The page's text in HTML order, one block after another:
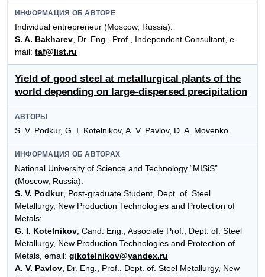
ИНФОРМАЦИЯ ОБ АВТОРЕ
Individual entrepreneur (Moscow, Russia):
S. A. Bakharev , Dr. Eng., Prof., Independent Consultant, e-
mail: taf@list.ru
Yield of good steel at metallurgical plants of the
world depending on large-dispersed precipitation
АВТОРЫ
S. V. Podkur, G. I. Kotelnikov, A. V. Pavlov, D. A. Movenko
ИНФОРМАЦИЯ ОБ АВТОРАХ
National University of Science and Technology “MISiS”
(Moscow, Russia):
S. V. Podkur, Post-graduate Student, Dept. of. Steel
Metallurgy, New Production Technologies and Protection of
Metals;
G. I. Kotelnikov , Cand. Eng., Associate Prof., Dept. of. Steel
Metallurgy, New Production Technologies and Protection of
Metals, email: gikotelnikov@yandex.ru
A. V. Pavlov , Dr. Eng., Prof., Dept. of. Steel Metallurgy, New